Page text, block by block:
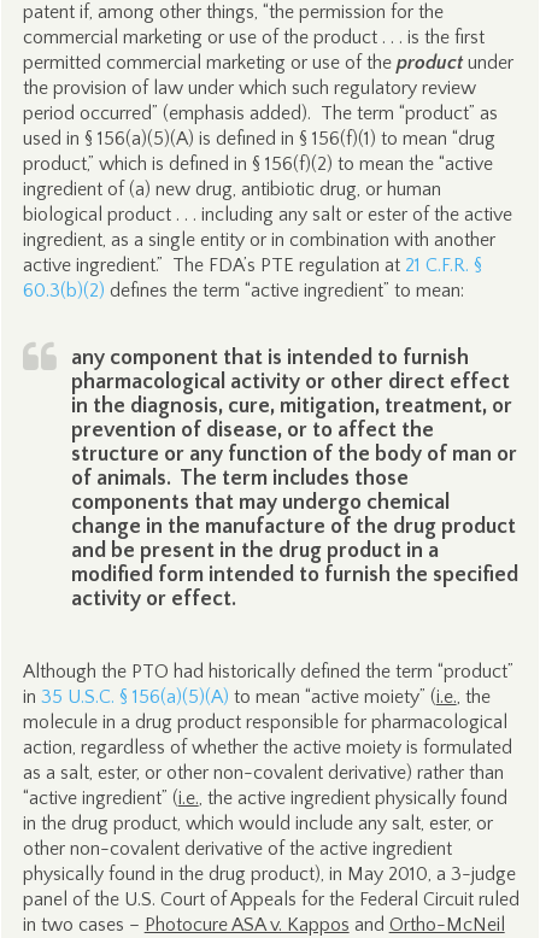
patent if, among other things, “the permission for the
commercial marketing or use of the product . . . is the first
permitted commercial marketing or use of the productunder
the provision of law under which such regulatory review
period occurred” (emphasis added). The term “product” as
used in § 156(a)(5)(A) is defined in § 156(f)(1) to mean “drug
product,” which is defined in § 156(f)(2) to mean the “active
ingredient of (a) new drug, antibiotic drug, or human
biological product . . . including any salt or ester of the active
ingredient, as a single entity or in combination with another
active ingredient.” The FDA’s PTE regulation at 21 C.F.R. §
60.3(b)(2) defines the term “active ingredient” to mean:
any component that is intended to furnish
pharmacological activity or other direct effect
in the diagnosis, cure, mitigation, treatment, or
prevention of disease, or to affect the
structure or any function of the body of man or
of animals. The term includes those
components that may undergo chemical
change in the manufacture of the drug product
and be present in the drug product in a
modified form intended to furnish the specified
activity or effect.
Although the PTO had historically defined the term “product”
in 35 U.S.C. § 156(a)(5)(A) to mean “active moiety” (i.e., the
molecule in a drug product responsible for pharmacological
action, regardless of whether the active moiety is formulated
as a salt, ester, or other non-covalent derivative) rather than
“active ingredient” (i.e., the active ingredient physically found
in the drug product, which would include any salt, ester, or
other non-covalent derivative of the active ingredient
physically found in the drug product), in May 2010, a 3-judge
panel of the U.S. Court of Appeals for the Federal Circuit ruled
in two cases – Photocure ASA v. Kappos and Ortho-McNeil